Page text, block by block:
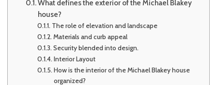
What defines the exterior of the Michael Blakey
house?
The role of elevation and landscape
Materials and curb appeal
Security blended into design.
Interior Layout
How is the interior of the Michael Blakey house
organized?